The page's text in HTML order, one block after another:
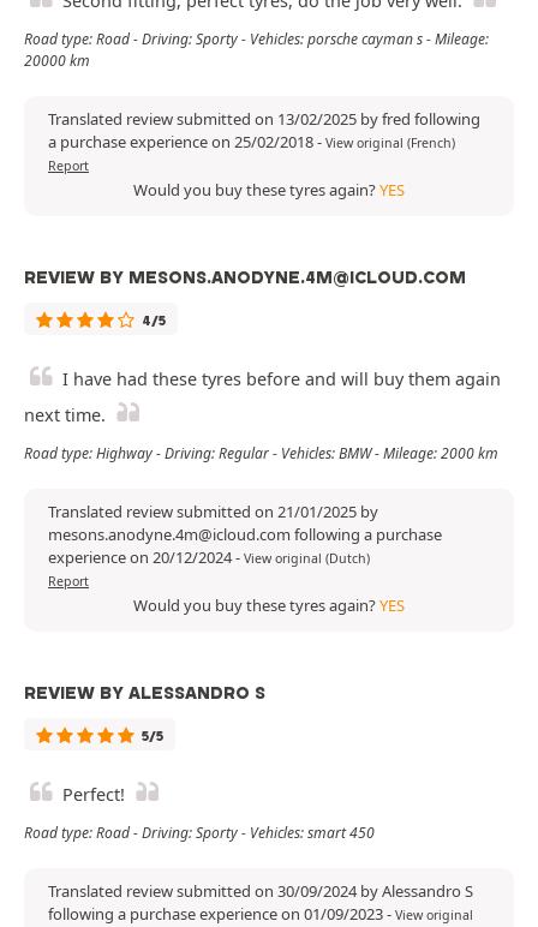
Road type: Road - Driving: Sporty - Vehicles: porsche cayman s - Mileage:
20000 km
Translated review submitted on 13/02/2025 by fred following
a purchase experience on 25/02/2018- View original (French)
Report
Would you buy these tyres again?YES
REVIEW BY MESONS.ANODYNE.4M@ICLOUD.COM
4/5
I have had these tyres before and will buy them again
next time.
Road type: Highway - Driving: Regular - Vehicles: BMW - Mileage: 2000 km
Translated review submitted on 21/01/2025 by
mesons.anodyne.4m@icloud.com following a purchase
experience on 20/12/2024- View original (Dutch)
Report
Would you buy these tyres again?YES
REVIEW BY ALESSANDRO S
5/5
Perfect!
Road type: Road - Driving: Sporty - Vehicles: smart 450
Translated review submitted on 30/09/2024 by Alessandro S
following a purchase experience on 01/09/2023- View original